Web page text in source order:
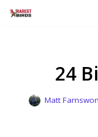
24
Matt